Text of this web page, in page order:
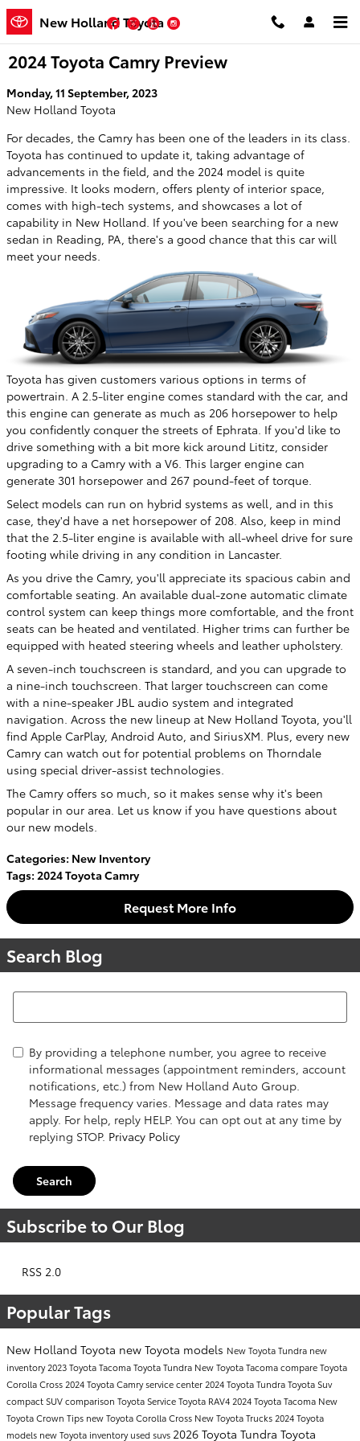
Skip to main content
New Holland Toyota
Facebook
TwitterYouTube
2024 Toyota Camry Preview
Monday, 11 September, 2023
New Holland Toyota
For decades, the Camry has been one of the leaders in its class.
Toyota has continued to update it, taking advantage of
advancements in the field, and the 2024 model is quite
impressive. It looks modern, offers plenty of interior space,
comes with high-tech systems, and showcases a lot of
capability in New Holland. If you've been searching for a new
sedan in Reading, PA, there's a good chance that this car will
meet your needs.
Toyota has given customers various options in terms of
powertrain. A 2.5-liter engine comes standard with the car, and
this engine can generate as much as 206 horsepower to help
you confidently conquer the streets of Ephrata. If you'd like to
drive something with a bit more kick around Lititz, consider
upgrading to a Camry with a V6. This larger engine can
generate 301 horsepower and 267 pound-feet of torque.
Select models can run on hybrid systems as well, and in this
case, they'd have a net horsepower of 208. Also, keep in mind
that the 2.5-liter engine is available with all-wheel drive for sure
footing while driving in any condition in Lancaster.
As you drive the Camry, you'll appreciate its spacious cabin and
comfortable seating. An available dual-zone automatic climate
control system can keep things more comfortable, and the front
seats can be heated and ventilated. Higher trims can further be
equipped with heated steering wheels and leather upholstery.
A seven-inch touchscreen is standard, and you can upgrade to
a nine-inch touchscreen. That larger touchscreen can come
with a nine-speaker JBL audio system and integrated
navigation. Across the new lineup at New Holland Toyota, you'll
find Apple CarPlay, Android Auto, and SiriusXM. Plus, every new
Camry can watch out for potential problems on Thorndale
using special driver-assist technologies.
The Camry offers so much, so it makes sense why it's been
popular in our area. Let us know if you have questions about
our new models.
Categories: New Inventory
Tags: 2024 Toyota Camry
Request More Info
Search Blog
Search Blog
By providing a telephone number, you agree to receive
informational messages (appointment reminders, account
notifications, etc.) from New Holland Auto Group.
Message frequency varies. Message and data rates may
apply. For help, reply HELP. You can opt out at any time by
replying STOP. Privacy Policy
Search
Subscribe to Our Blog
RSS 2.0
Popular Tags
New Holland Toyota new Toyota models New Toyota Tundra new
inventory2023 Toyota TacomaToyota Tundra New Toyota Tacomacompare Toyota
Corolla Cross2024 Toyota Camryservice center2024 Toyota TundraToyota Suv
compact SUV comparison Toyota ServiceToyota RAV42024 Toyota Tacoma New
Toyota Crown Tips new Toyota Corolla Cross New Toyota Trucks2024 Toyota
models new Toyota inventoryused suvs 2026 Toyota Tundra Toyota